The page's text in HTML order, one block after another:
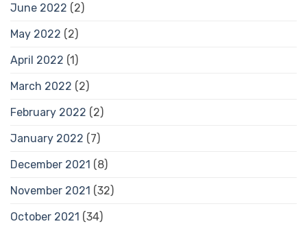
June 2022 (2)
May 2022 (2)
April 2022 (1)
March 2022 (2)
February 2022 (2)
January 2022 (7)
December 2021 (8)
November 2021 (32)
October 2021 (34)